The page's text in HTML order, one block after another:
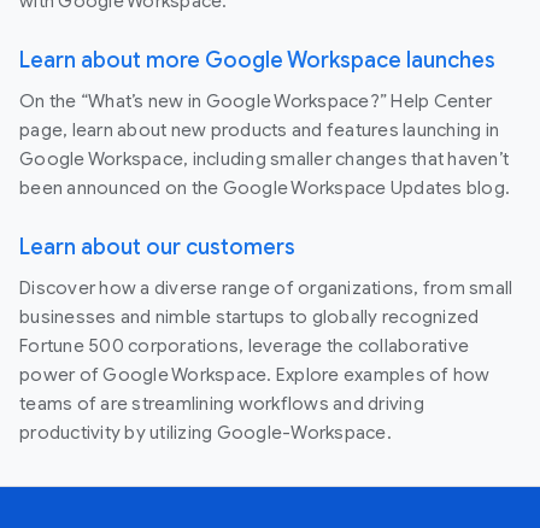
Learn about more Google Workspace launches
On the “What’s new in Google Workspace?” Help Center
page, learn about new products and features launching in
Google Workspace, including smaller changes that haven’t
been announced on the Google Workspace Updates blog.
Learn about our customers
Discover how a diverse range of organizations, from small
businesses and nimble startups to globally recognized
Fortune 500 corporations, leverage the collaborative
power of Google Workspace. Explore examples of how
teams of are streamlining workflows and driving
productivity by utilizing Google-Workspace.